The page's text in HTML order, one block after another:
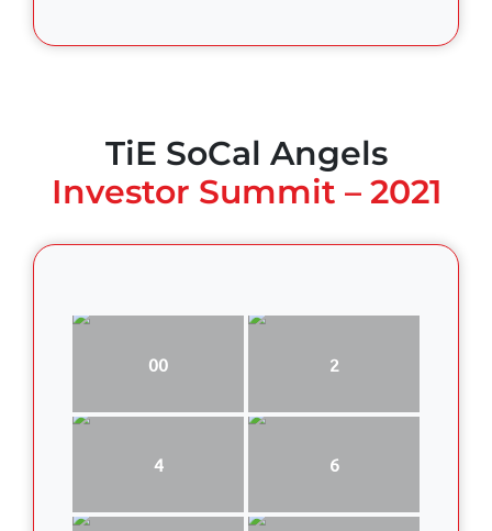
TiE SoCal Angels
Investor Summit – 2021
00 2
4 6